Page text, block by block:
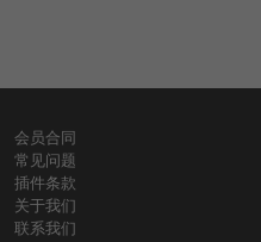
会员合同
常见问题
插件条款
关于我们
联系我们